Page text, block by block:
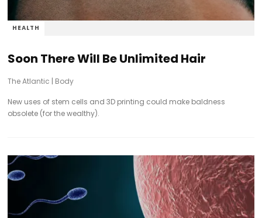
HEALTH
Soon There Will Be Unlimited Hair
The Atlantic | Body
New uses of stem cells and 3D printing could make baldness
obsolete (for the wealthy).